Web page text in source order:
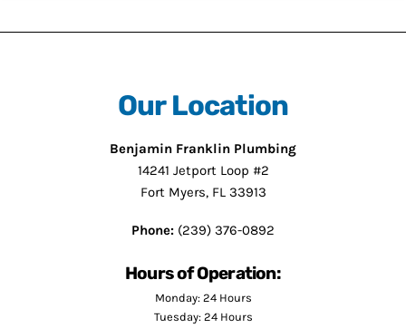
Our Location
Benjamin Franklin Plumbing
14241 Jetport Loop #2
Fort Myers, FL 33913
Phone: (239) 376-0892
Hours of Operation:
Monday: 24 Hours
Tuesday: 24 Hours